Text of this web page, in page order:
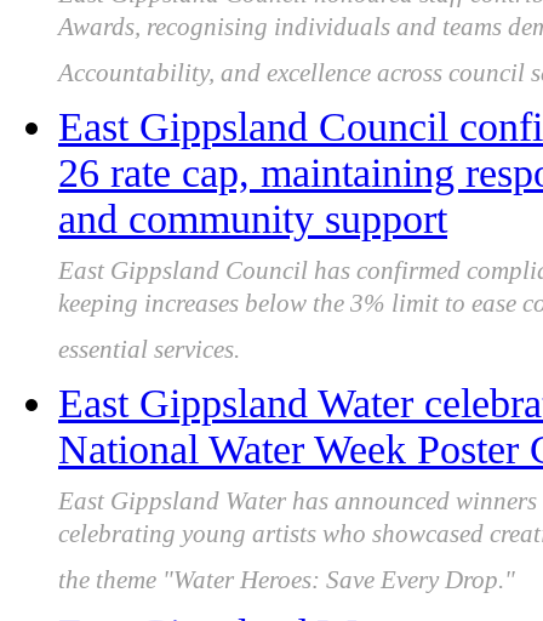
Awards, recognising individuals and teams
Accountability, and excellence across council
East Gippsland Council
26 rate cap, maintaining
and community support
East Gippsland Council has confirmed
keeping increases below the 3% limit to ease
essential services.
East Gippsland Water
National Water Week Poster
East Gippsland Water has announced
celebrating young artists who showcased
the theme "Water Heroes: Save Every Drop."